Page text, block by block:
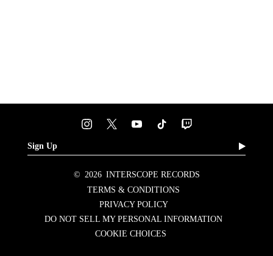
Sign Up
© 2026 INTERSCOPE RECORDS
TERMS & CONDITIONS
PRIVACY POLICY
DO NOT SELL MY PERSONAL INFORMATION
COOKIE CHOICES